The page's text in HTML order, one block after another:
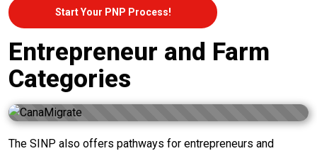
Start Your PNP Process!
Entrepreneur and Farm
Categories
The SINP also offers pathways for entrepreneurs and